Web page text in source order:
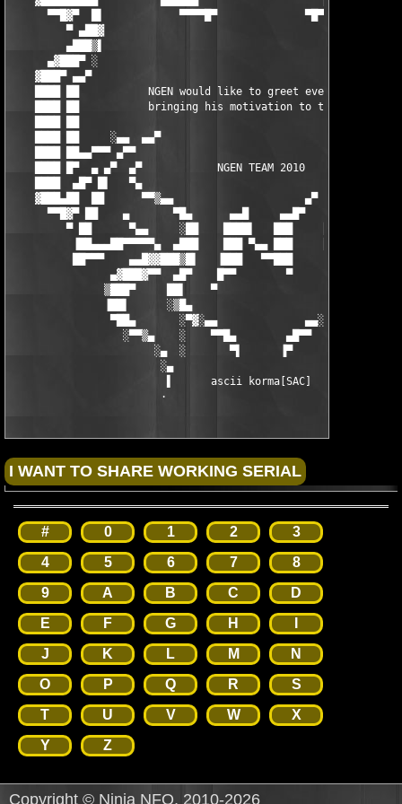
▀▀█▓▀  █▌            ▀▀▀▀█▀              ▀█▀▀▀▀
▀ ▄██▓
▄███▒▌
▄▓███▀ ░
▓███▀ ▄▄▀
████ ██           NGEN would like to greet every people
████ ██           bringing his motivation to the scene
████ ██     ░▄▄  ▄▄▀                                ▀▄▄
████ ██▄▄▀▀▀ ▄▀▀
████ █▀  ▄ ▄▀  ▄▀            NGEN TEAM 2010            ▀▄
████  ▄█▀ █▌   ▀▄                                      ▄▀
▓███▄██  ██      ▀▀▒▄▄                     ▄▀     ▄▄ ▀▀
▀▀█▓▀ ██    ▄       ▀█▄      ▄▄█     ▄▄█▀    ▄█▀
▀ ██      ▀▄▄     ░██    ████▌   ███     ██      ▄▄▀
▐██▄▄▄██▀▀▀▀▀▄  ▄███    ███ ▀▄▄ ███     ███▄
██▀▀▀    ▄▄█▓▓███▒█▌   ▐███   ▀▀███     ▐█▒███▓▓█▄▄
▄▓███▓▀▀  ▄█▀    █▀▀        ▀      ▀█▄
▒███▀     ██▌    ▀                   ▐██
▐██▌      ░▒█▄                      ▄█▒░
▀██▄       ░▀▓░▄▄              ▄▄░▓▀░ ░
                  ░▀▀▒▄    ░    ▀▀█▄        ▄█▀▀    ░    ▄▒▀▀░
                       ░▄  ░       ▀▌      ▐▀          ▄░    ░
                        ░▄                            ▄░
                         ▌      ascii korma[SAC]      ▐
                        ·                              ·
# 0 1 2
3
4
5 6 7
8
9
A B C
D
E
F G H
J
K L M
N
O
P Q R
S
T
U V W
X
Y
Z
Copyright © Ninja NFO, 2010-2026